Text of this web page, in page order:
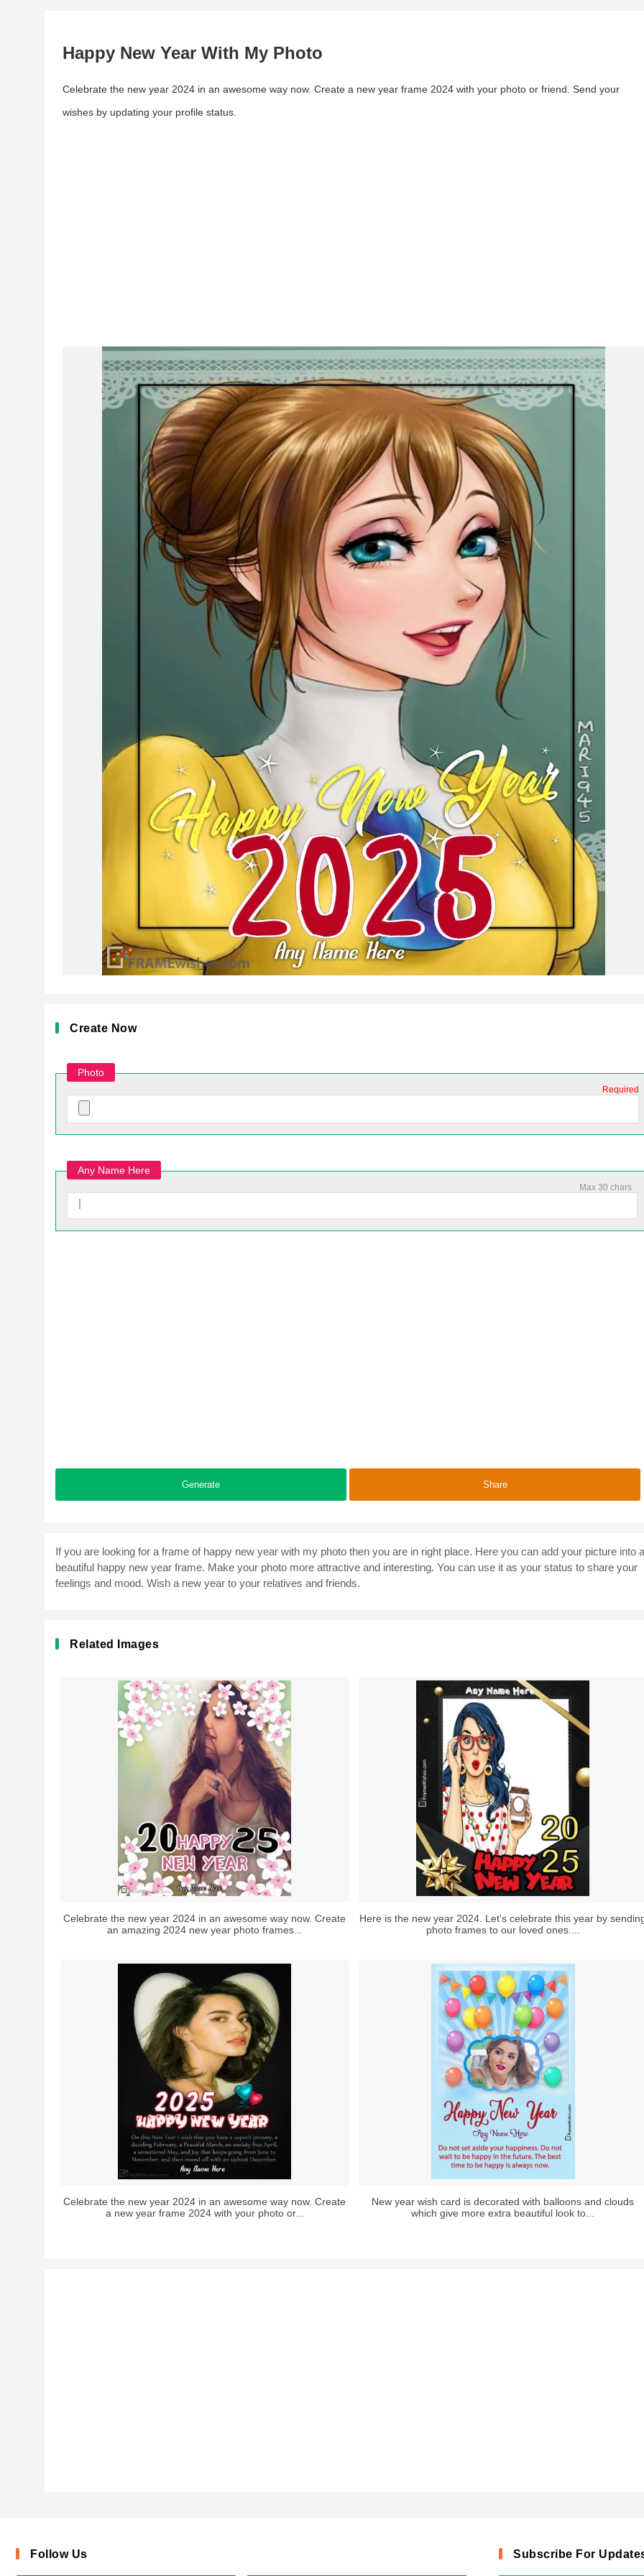
Happy New Year With My Photo
Celebrate the new year 2024 in an awesome way now. Create a new year frame 2024 with your photo or friend. Send your
wishes by updating your profile status.
Create Now
Photo
Required
Any Name Here
Max 30 chars
Generate Share
If you are looking for a frame of happy new year with my photo then you are in right place. Here you can add your picture into a
beautiful happy new year frame. Make your photo more attractive and interesting. You can use it as your status to share your
feelings and mood. Wish a new year to your relatives and friends.
Related Images
Celebrate the new year 2024 in an awesome way now. Create
an amazing 2024 new year photo frames...
Here is the new year 2024. Let's celebrate this year by
photo frames to our loved ones....
Celebrate the new year 2024 in an awesome way now. Create
a new year frame 2024 with your photo or...
New year wish card is decorated with balloons and clouds
which give more extra beautiful look to...
Follow Us Subscribe For